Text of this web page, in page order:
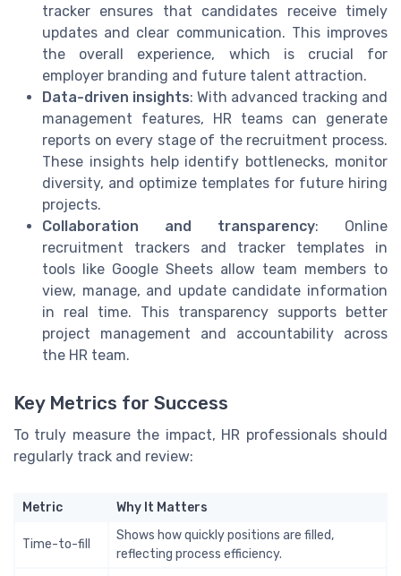
tracker ensures that candidates receive timely
updates and clear communication. This improves
the overall experience, which is crucial for
employer branding and future talent attraction.
Data-driven insights: With advanced tracking and
management features, HR teams can generate
reports on every stage of the recruitment process.
These insights help identify bottlenecks, monitor
diversity, and optimize templates for future hiring
projects.
Collaboration and transparency: Online
recruitment trackers and tracker templates in
tools like Google Sheets allow team members to
view, manage, and update candidate information
in real time. This transparency supports better
project management and accountability across
the HR team.
Key Metrics for Success
To truly measure the impact, HR professionals should
regularly track and review:
Metric Why It Matters
Time-to-fill
Shows how quickly positions are filled,
reflecting process efficiency.